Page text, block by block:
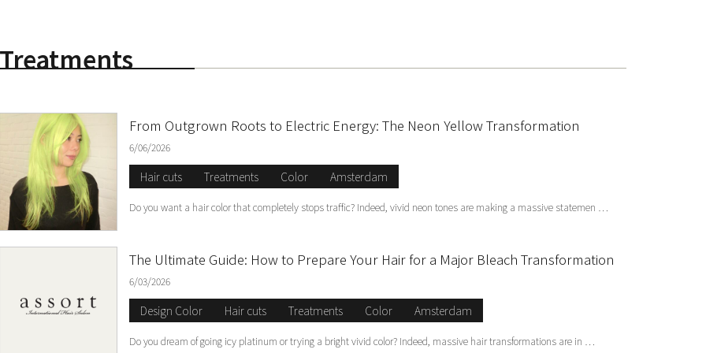
Treatments
From Outgrown Roots to Electric Energy: The Neon Yellow Transformation
6/06/2026
Hair cuts Treatments Color Amsterdam
Do you want a hair color that completely stops traffic? Indeed, vivid neon tones are making a massive statemen …
The Ultimate Guide: How to Prepare Your Hair for a Major Bleach Transformation
6/03/2026
Design Color Hair cuts Treatments Color Amsterdam
Do you dream of going icy platinum or trying a bright vivid color? Indeed, massive hair transformations are in …